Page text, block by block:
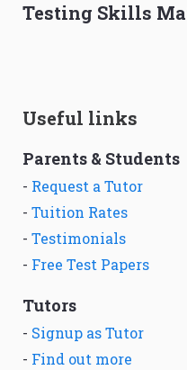
Testing Skills
Useful links
Parents & Students
- Request a Tutor
- Tuition Rates
- Testimonials
- Free Test Papers
Tutors
- Signup as Tutor
- Find out more